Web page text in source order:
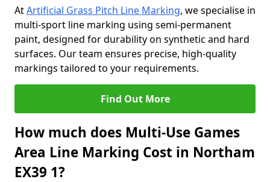
AtArtificial Grass Pitch Line Marking, we specialise in
multi-sport line marking using semi-permanent
paint, designed for durability on synthetic and hard
surfaces. Our team ensures precise, high-quality
markings tailored to your requirements.
Find Out More
How much does Multi-Use Games
Area Line Marking Cost in Northam
EX39 1?